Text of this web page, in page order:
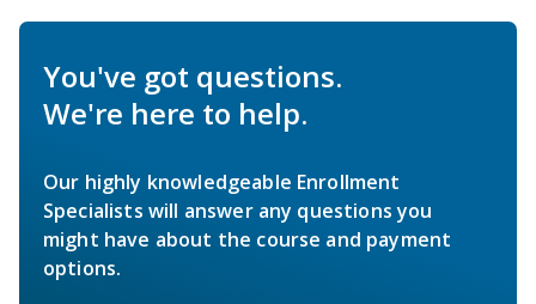
You've got questions.
We're here to help.
Our highly knowledgeable Enrollment
Specialists will answer any questions you
might have about the course and payment
options.